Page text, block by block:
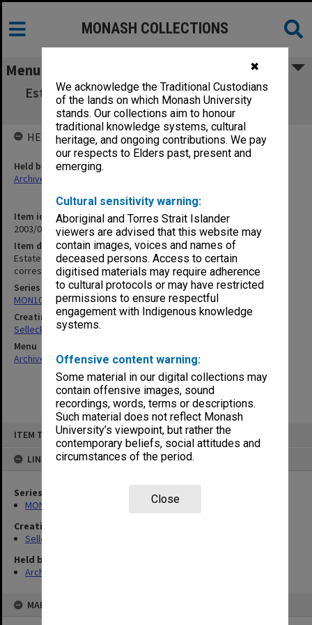
✖
We acknowledge the Traditional Custodians
of the lands on which Monash University
stands. Our collections aim to honour
traditional knowledge systems, cultural
heritage, and ongoing contributions. We pay
our respects to Elders past, present and
emerging.
Cultural sensitivity warning:
Aboriginal and Torres Strait Islander
viewers are advised that this website may
contain images, voices and names of
deceased persons. Access to certain
digitised materials may require adherence
to cultural protocols or may have restricted
permissions to ensure respectful
engagement with Indigenous knowledge
systems.
Offensive content warning:
Some material in our digital collections may
contain offensive images, sound
recordings, words, terms or descriptions.
Such material does not reflect Monash
University’s viewpoint, but rather the
contemporary beliefs, social attitudes and
circumstances of the period.
Close
ITEM TYPE: ITEM
LINKED TO
Series
MON102: Research and teaching papers
Creating entity
Selleck, Richard Joseph Wheeler
Held by
Archives
MAP
MONASH COLLECTIONS
Menu
Estate Office/Lancashire Record Office [Kay-
Shuttleworth correspondence]
Item identifier
2003/08 Item 234
Item description
Estate Office/Lancashire Record Office [Kay-Shuttleworth
correspondence]
Series
MON102: Research and teaching papers
Creating entity
Selleck, Richard Joseph Wheeler
Menu
Archives Collections|Browse non-digitised items
HELD BY
Held by
Archives